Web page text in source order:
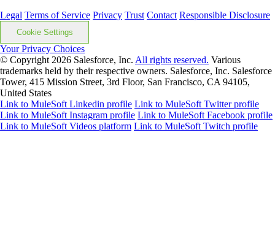
Legal Terms of Service Privacy Trust Contact Responsible Disclosure
Cookie Settings
Your Privacy Choices
© Copyright 2026 Salesforce, Inc. All rights reserved. Various
trademarks held by their respective owners. Salesforce, Inc. Salesforce
Tower, 415 Mission Street, 3rd Floor, San Francisco, CA 94105,
United States
Link to MuleSoft Linkedin profile Link to MuleSoft Twitter profile
Link to MuleSoft Instagram profile Link to MuleSoft Facebook profile
Link to MuleSoft Videos platform Link to MuleSoft Twitch profile